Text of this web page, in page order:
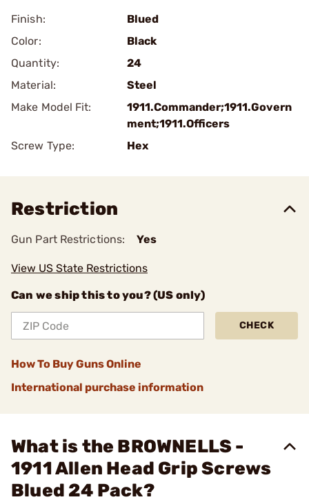
Finish:
Blued
Color:
Black
Quantity:
24
Material:
Steel
Make Model Fit:
1911.Commander;1911.Govern
ment;1911.Officers
Screw Type:
Hex
Restriction
Gun Part Restrictions: Yes
View US State Restrictions
Can we ship this to you? (US only)
CHECK
How To Buy Guns Online
International purchase information
What is the BROWNELLS -
1911 Allen Head Grip Screws
Blued 24 Pack?